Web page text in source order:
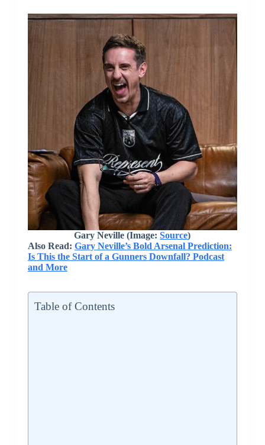
Gary Neville (Image:Source)
Also Read: Gary Neville’s Bold Arsenal Prediction:
Is This the Start of a Gunners Downfall? Podcast
and More
Table of Contents